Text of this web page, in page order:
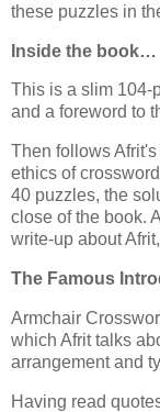
these puzzles in
Inside the book…
This is a slim 104-
and a foreword to
Then follows
ethics of
40 puzzles, the
close of the book.
write-up about
The Famous
Armchair
which Afrit talks
arrangement and
Having read